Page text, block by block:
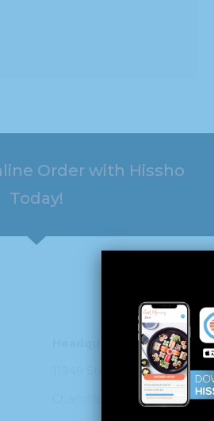
PHONE
704.926.2200